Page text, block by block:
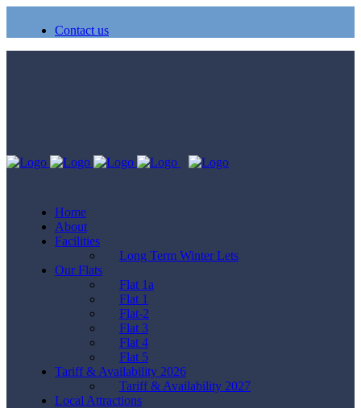
Contact us
Home
About
Facilities
Long Term Winter Lets
Our Flats
Flat 1a
Flat 1
Flat-2
Flat 3
Flat 4
Flat 5
Tariff & Availability 2026
Tariff & Availability 2027
Local Attractions